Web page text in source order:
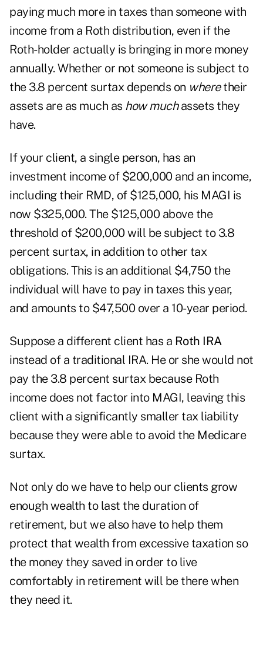
paying much more in taxes than someone with
income from a Roth distribution, even if the
Roth-holder actually is bringing in more money
annually. Whether or not someone is subject to
the 3.8 percent surtax depends on wheretheir
assets are as much as how muchassets they
have.
If your client, a single person, has an
investment income of $200,000 and an income,
including their RMD, of $125,000, his MAGI is
now $325,000. The $125,000 above the
threshold of $200,000 will be subject to 3.8
percent surtax, in addition to other tax
obligations. This is an additional $4,750 the
individual will have to pay in taxes this year,
and amounts to $47,500 over a 10-year period.
Suppose a different client has a Roth IRA
instead of a traditional IRA. He or she would not
pay the 3.8 percent surtax because Roth
income does not factor into MAGI, leaving this
client with a significantly smaller tax liability
because they were able to avoid the Medicare
surtax.
Not only do we have to help our clients grow
enough wealth to last the duration of
retirement, but we also have to help them
protect that wealth from excessive taxation so
the money they saved in order to live
comfortably in retirement will be there when
they need it.